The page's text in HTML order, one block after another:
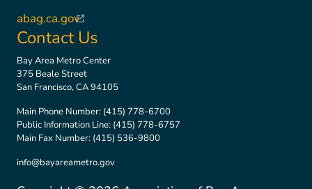
abag.ca.gov(link is external)
Contact Us
Bay Area Metro Center
375 Beale Street
San Francisco, CA 94105
Main Phone Number: (415) 778-6700
Public Information Line: (415) 778-6757
Main Fax Number: (415) 536-9800
info@bayareametro.gov